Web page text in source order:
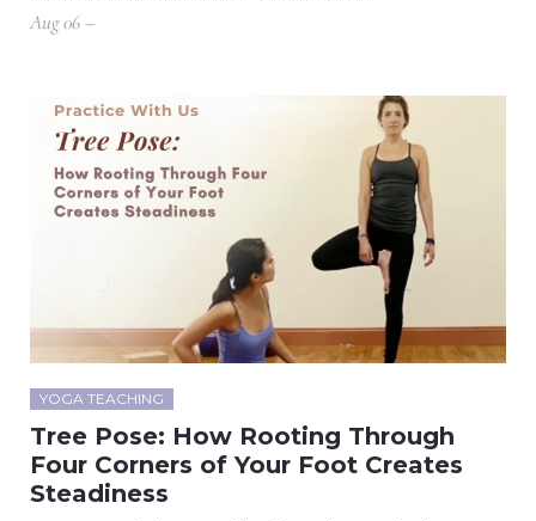
Aug 06 –
YOGA TEACHING
Tree Pose: How Rooting Through
Four Corners of Your Foot Creates
Steadiness